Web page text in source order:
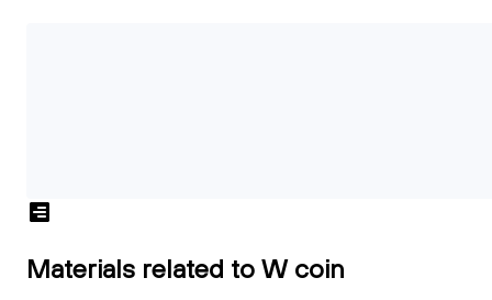
Materials related to W coin